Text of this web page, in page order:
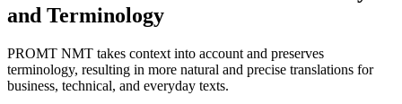
and Terminology
PROMT NMT takes context into account and preserves
terminology, resulting in more natural and precise translations for
business, technical, and everyday texts.